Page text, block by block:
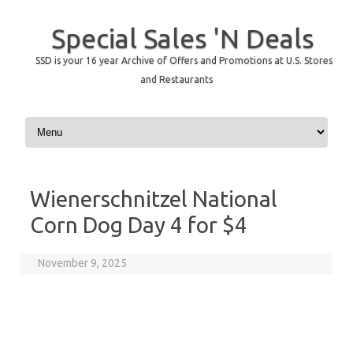
Special Sales 'N Deals
SSD is your 16 year Archive of Offers and Promotions at U.S. Stores
and Restaurants
Skip to content
Wienerschnitzel National
Corn Dog Day 4 for $4
November 9, 2025